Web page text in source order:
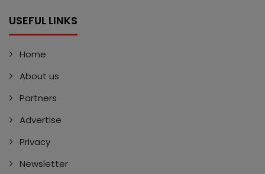
USEFUL LINKS
Home
About us
Partners
Advertise
Privacy
Newsletter